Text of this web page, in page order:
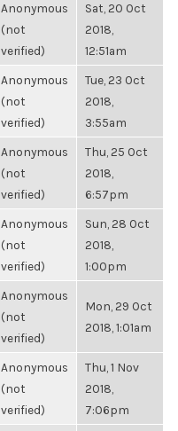
Anonymous
(not
verified)
Sat, 20 Oct
2018,
12:51am
Anonymous
(not
verified)
Tue, 23 Oct
2018,
3:55am
Anonymous
(not
verified)
Thu, 25 Oct
2018,
6:57pm
Anonymous
(not
verified)
Sun, 28 Oct
2018,
1:00pm
Anonymous
(not
verified)
Mon, 29 Oct
2018, 1:01am
Anonymous
(not
verified)
Thu, 1 Nov
2018,
7:06pm